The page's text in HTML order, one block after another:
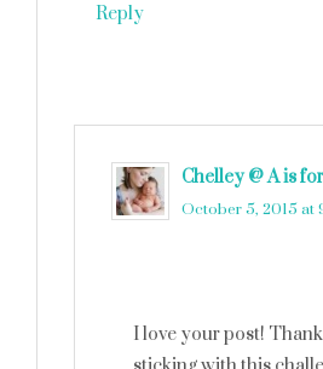
Reply
Chelley @ A is
October 5, 2015 at
I love your post!